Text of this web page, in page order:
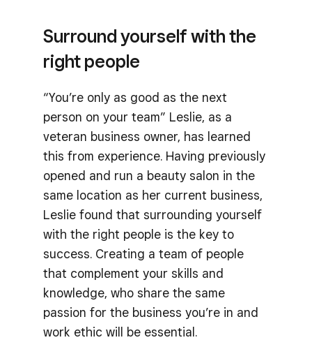
Surround yourself with the
right people
“You’re only as good as the next
person on your team” Leslie, as a
veteran business owner, has learned
this from experience. Having previously
opened and run a beauty salon in the
same location as her current business,
Leslie found that surrounding yourself
with the right people is the key to
success. Creating a team of people
that complement your skills and
knowledge, who share the same
passion for the business you’re in and
work ethic will be essential.